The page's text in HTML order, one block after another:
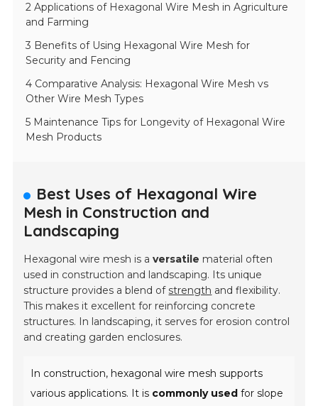
2 Applications of Hexagonal Wire Mesh in Agriculture
and Farming
3 Benefits of Using Hexagonal Wire Mesh for
Security and Fencing
4 Comparative Analysis: Hexagonal Wire Mesh vs
Other Wire Mesh Types
5 Maintenance Tips for Longevity of Hexagonal Wire
Mesh Products
Best Uses of Hexagonal Wire
Mesh in Construction and
Landscaping
Hexagonal wire mesh is aversatile material often
used in construction and landscaping. Its unique
structure provides a blend of strength and flexibility.
This makes it excellent for reinforcing concrete
structures. In landscaping, it serves for erosion control
and creating garden enclosures.
In construction, hexagonal wire mesh supports
various applications. It is commonly used for slope